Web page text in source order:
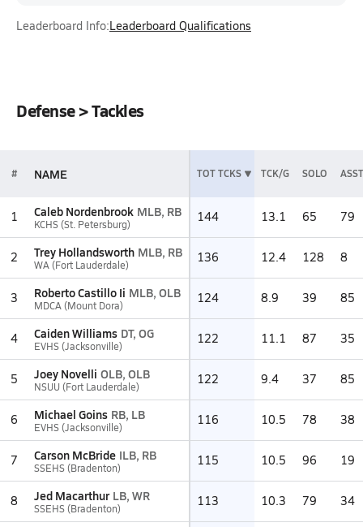
Leaderboard Info:Leaderboard Qualifications
Defense > Tackles
# NAME TOT TCKS TCK/G SOLO ASST
1 Caleb Nordenbrook MLB, RB
KCHS (St. Petersburg) 144 13.1 65 79
2 Trey Hollandsworth MLB, RB
WA (Fort Lauderdale) 136 12.4 128 8
3 Roberto Castillo Ii MLB, OLB
MDCA (Mount Dora) 124 8.9 39 85
4 Caiden Williams DT, OG
EVHS (Jacksonville) 122 11.1 87 35
5 Joey Novelli OLB, OLB
NSUU (Fort Lauderdale) 122 9.4 37 85
6 Michael Goins RB, LB
EVHS (Jacksonville) 116 10.5 78 38
7 Carson McBride ILB, RB
SSEHS (Bradenton) 115 10.5 96 19
8 Jed Macarthur LB, WR
SSEHS (Bradenton) 113 10.3 79 34